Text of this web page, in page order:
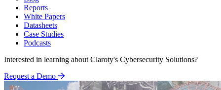
Reports
White Papers
Datasheets
Case Studies
Podcasts
Interested in learning about Claroty's Cybersecurity Solutions?
Request a Demo